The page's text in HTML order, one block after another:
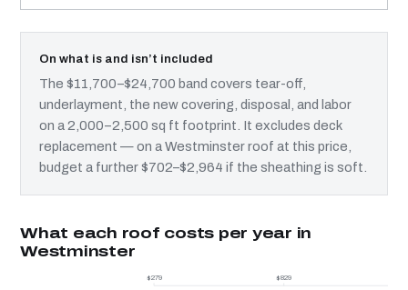
On what is and isn’t included
The $11,700–$24,700 band covers tear-off,
underlayment, the new covering, disposal, and labor
on a 2,000–2,500 sq ft footprint. It excludes deck
replacement — on a Westminster roof at this price,
budget a further $702–$2,964 if the sheathing is soft.
What each roof costs per year in
Westminster
$279 $829